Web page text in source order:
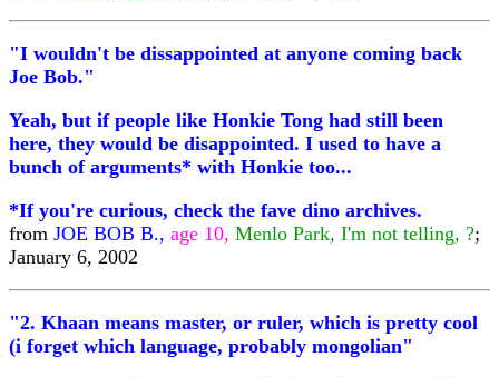
"I wouldn't be dissappointed at anyone coming back
Joe Bob."
Yeah, but if people like Honkie Tong had still been
here, they would be disappointed. I used to have a
bunch of arguments* with Honkie too...
*If you're curious, check the fave dino archives.
from JOE BOB B., age 10, Menlo Park, I'm not telling, ?;
January 6, 2002
"2. Khaan means master, or ruler, which is pretty cool
(i forget which language, probably mongolian"